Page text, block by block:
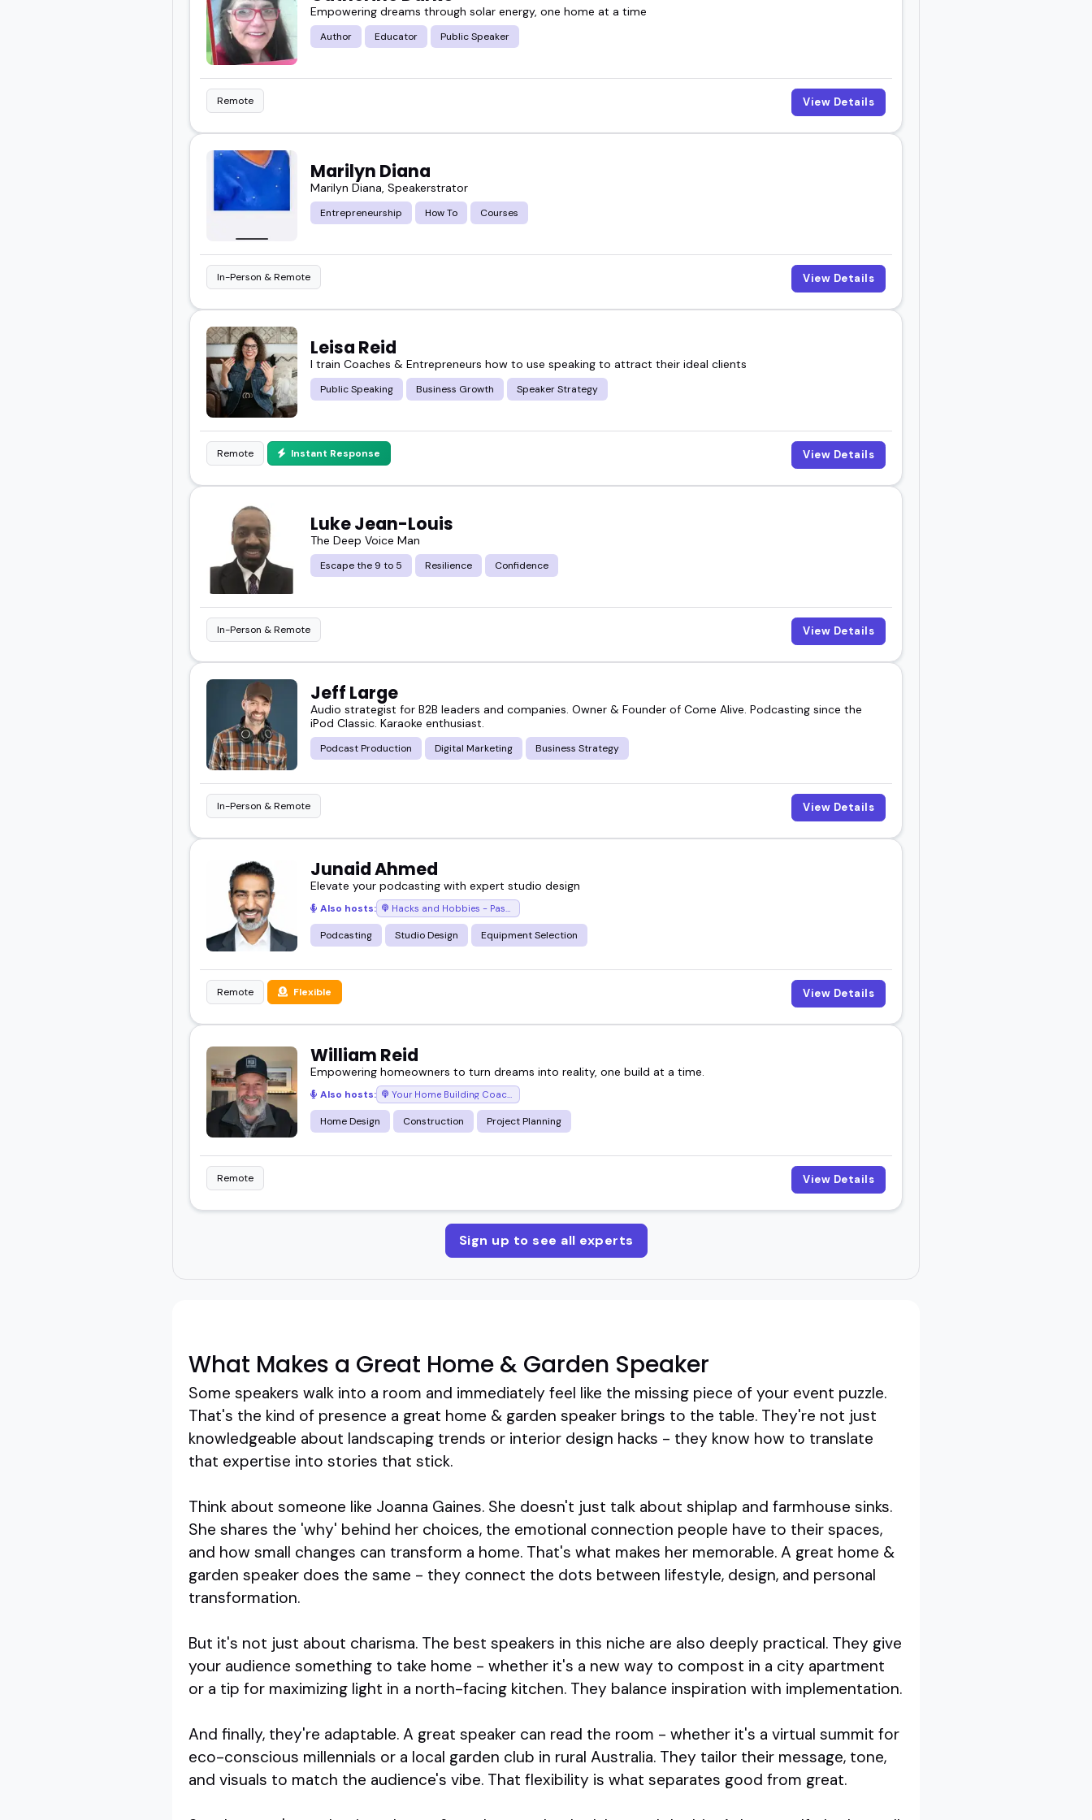
Empowering dreams through solar energy, one home at a time
Author Educator Public Speaker
Remote View Details
Marilyn Diana
Marilyn Diana, Speakerstrator
Entrepreneurship How To Courses
In-Person & Remote View Details
Leisa Reid
I train Coaches & Entrepreneurs how to use speaking to attract their ideal clients
Public Speaking Business Growth Speaker Strategy
Remote Instant Response View Details
Luke Jean-Louis
The Deep Voice Man
Escape the 9 to 5 Resilience Confidence
In-Person & Remote View Details
Jeff Large
Audio strategist for B2B leaders and companies. Owner & Founder of Come Alive. Podcasting since the
iPod Classic. Karaoke enthusiast.
Podcast Production Digital Marketing Business Strategy
In-Person & Remote View Details
Junaid Ahmed
Elevate your podcasting with expert studio design
Also hosts:
Podcasting Studio Design Equipment Selection
Remote Flexible View Details
William Reid
Empowering homeowners to turn dreams into reality, one build at a time.
Also hosts:
Home Design Construction Project Planning
Remote View Details
Sign up to see all experts
What Makes a Great Home & Garden Speaker
Some speakers walk into a room and immediately feel like the missing piece of your event puzzle.
That's the kind of presence a great home & garden speaker brings to the table. They're not just
knowledgeable about landscaping trends or interior design hacks - they know how to translate
that expertise into stories that stick.
Think about someone like Joanna Gaines. She doesn't just talk about shiplap and farmhouse sinks.
She shares the 'why' behind her choices, the emotional connection people have to their spaces,
and how small changes can transform a home. That's what makes her memorable. A great home &
garden speaker does the same - they connect the dots between lifestyle, design, and personal
transformation.
But it's not just about charisma. The best speakers in this niche are also deeply practical. They give
your audience something to take home - whether it's a new way to compost in a city apartment
or a tip for maximizing light in a north-facing kitchen. They balance inspiration with implementation.
And finally, they're adaptable. A great speaker can read the room - whether it's a virtual summit for
eco-conscious millennials or a local garden club in rural Australia. They tailor their message, tone,
and visuals to match the audience's vibe. That flexibility is what separates good from great.